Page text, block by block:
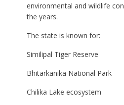
environmental and wildlife
the years.
The state is known for:
Similipal Tiger Reserve
Bhitarkanika National Park
Chilika Lake ecosystem